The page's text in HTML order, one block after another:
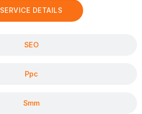
SEO
Ppc
Smm
SERVICE DETAILS